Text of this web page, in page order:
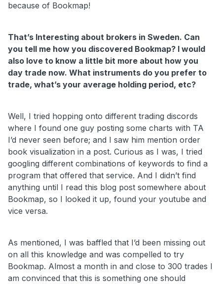
because of Bookmap!
That’s Interesting about brokers in Sweden. Can
you tell me how you discovered Bookmap? I would
also love to know a little bit more about how you
day trade now. What instruments do you prefer to
trade, what’s your average holding period, etc?
Well, I tried hopping onto different trading discords
where I found one guy posting some charts with TA
I’d never seen before; and I saw him mention order
book visualization in a post. Curious as I was, I tried
googling different combinations of keywords to find a
program that offered that service. And I didn’t find
anything until I read this blog post somewhere about
Bookmap, so I looked it up, found your youtube and
vice versa.
As mentioned, I was baffled that I’d been missing out
on all this knowledge and was compelled to try
Bookmap. Almost a month in and close to 300 trades I
am convinced that this is something one should